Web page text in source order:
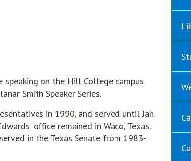
speaking on the Hill College campus
Smith Speaker Series.
in 1990, and served until Jan.
office remained in Waco, Texas.
in the Texas Senate from 1983-